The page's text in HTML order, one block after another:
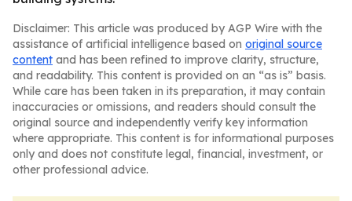
Disclaimer: This article was produced by AGP Wire with the
assistance of artificial intelligence based on original source
content and has been refined to improve clarity, structure,
and readability. This content is provided on an “as is” basis.
While care has been taken in its preparation, it may contain
inaccuracies or omissions, and readers should consult the
original source and independently verify key information
where appropriate. This content is for informational purposes
only and does not constitute legal, financial, investment, or
other professional advice.